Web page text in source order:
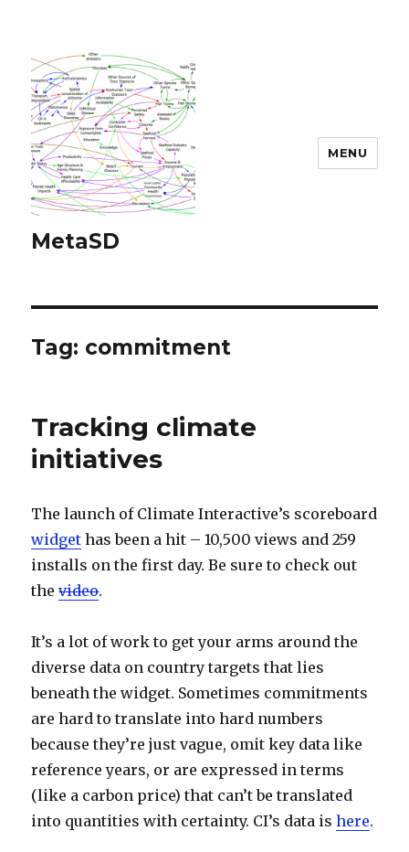
MetaSD
MENU
Tag: commitment
Tracking climate
initiatives
The launch of Climate Interactive’s scoreboard
widget has been a hit – 10,500 views and 259
installs on the first day. Be sure to check out
thevideo.
It’s a lot of work to get your arms around the
diverse data on country targets that lies
beneath the widget. Sometimes commitments
are hard to translate into hard numbers
because they’re just vague, omit key data like
reference years, or are expressed in terms
(like a carbon price) that can’t be translated
into quantities with certainty. CI’s data ishere.